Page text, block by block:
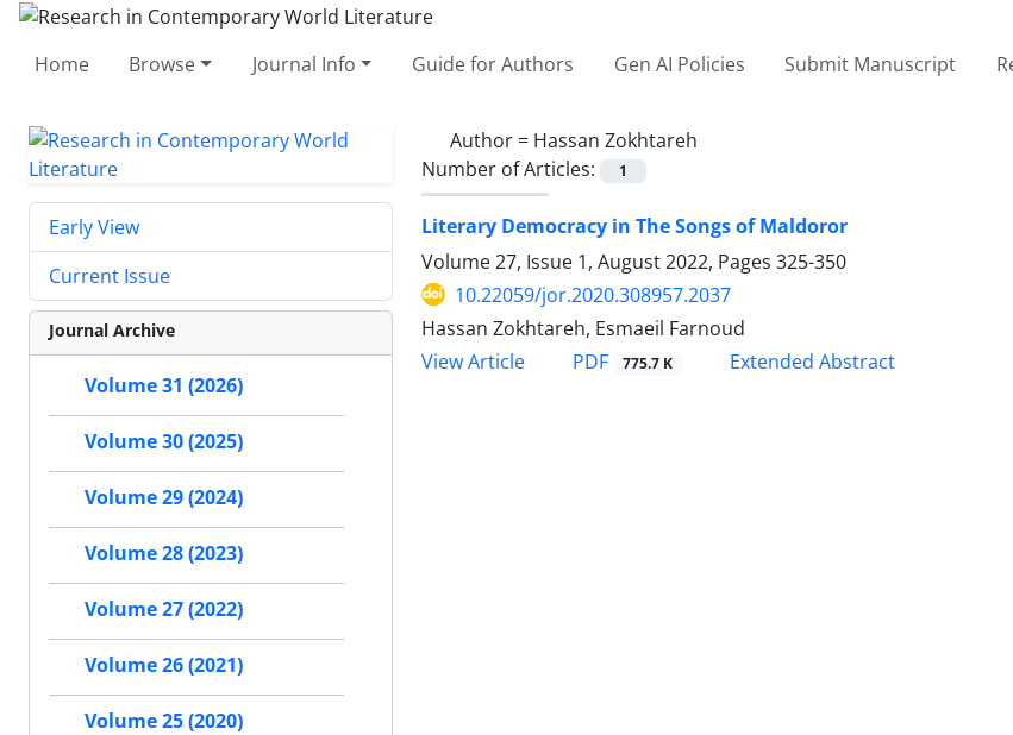
Home Browse Journal Info Guide for Authors Gen AI Policies Submit Manuscript
Author = Hassan Zokhtareh
Number of Articles:
1
Literary Democracy in The Songs of Maldoror
Volume 27, Issue 1, August 2022, Pages 325-350
10.22059/jor.2020.308957.2037
Hassan Zokhtareh, Esmaeil Farnoud
View Article
PDF 775.7 K Extended Abstract
Early View
Current Issue
Journal Archive
Volume 31 (2026)
Volume 30 (2025)
Volume 29 (2024)
Volume 28 (2023)
Volume 27 (2022)
Volume 26 (2021)
Volume 25 (2020)